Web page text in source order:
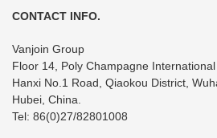
CONTACT INFO.
Vanjoin Group
Floor 14, Poly Champagne International
Hanxi No.1 Road, Qiaokou District,
Hubei, China.
Tel: 86(0)27/82801008